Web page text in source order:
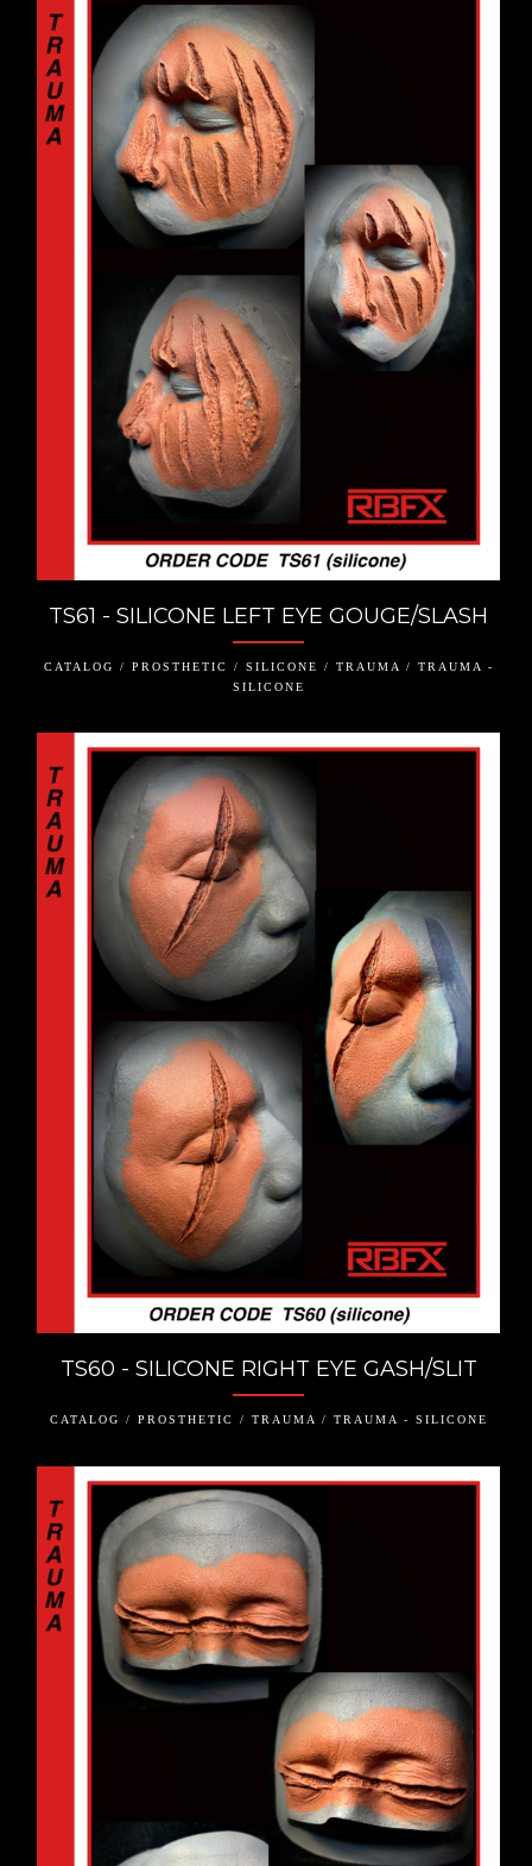
TS61 - SILICONE LEFT EYE GOUGE/SLASH
CATALOG / PROSTHETIC / SILICONE / TRAUMA / TRAUMA -
SILICONE
TS60 - SILICONE RIGHT EYE GASH/SLIT
CATALOG / PROSTHETIC / TRAUMA / TRAUMA - SILICONE